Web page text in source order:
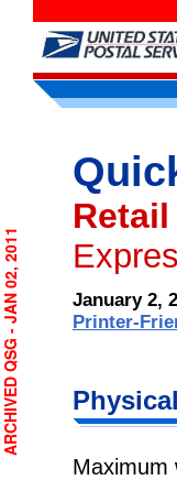
January 2,
Printer-
Maximum
ARCHIVED QSG - JAN 02, 2011